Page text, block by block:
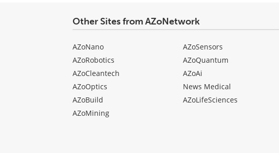
Other Sites from AZoNetwork
AZoNano
AZoRobotics
AZoCleantech
AZoOptics
AZoBuild
AZoMining
AZoSensors
AZoQuantum
AZoAi
News Medical
AZoLifeSciences